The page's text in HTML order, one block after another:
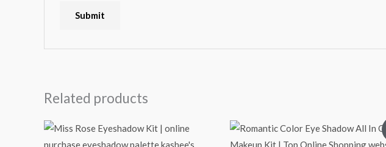
Related products
Original
price
Current
price